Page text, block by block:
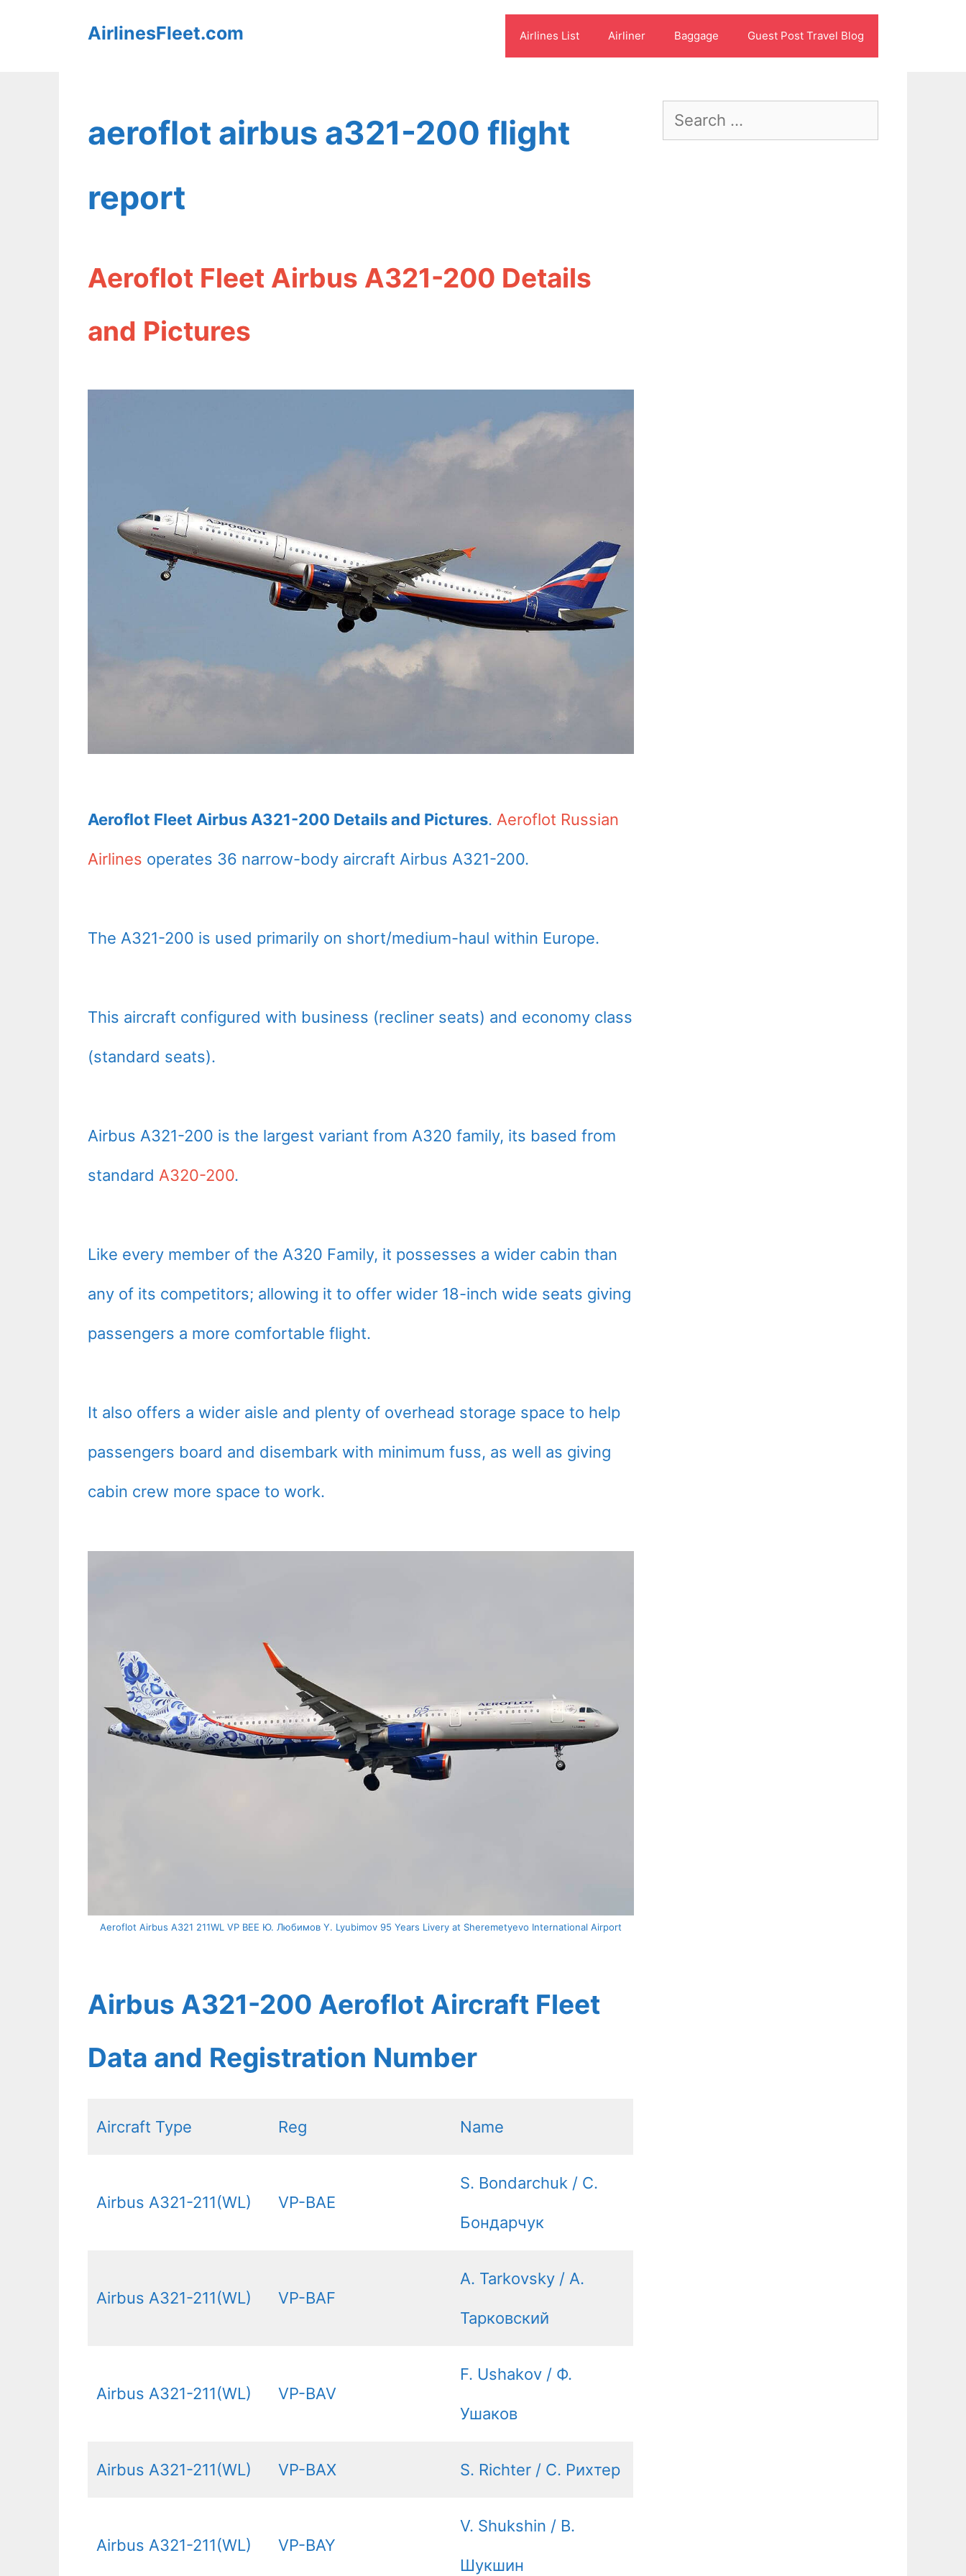
AirlinesFleet.com Airlines List Airliner Baggage Guest Post Travel Blog
aeroflot airbus a321-200 flight
report
Aeroflot Fleet Airbus A321-200 Details
and Pictures
Aeroflot Fleet Airbus A321-200 Details and Pictures. Aeroflot Russian
Airlines operates 36 narrow-body aircraft Airbus A321-200.
The A321-200 is used primarily on short/medium-haul within Europe.
This aircraft configured with business (recliner seats) and economy class
(standard seats).
Airbus A321-200 is the largest variant from A320 family, its based from
standard A320-200.
Like every member of the A320 Family, it possesses a wider cabin than
any of its competitors; allowing it to offer wider 18-inch wide seats giving
passengers a more comfortable flight.
It also offers a wider aisle and plenty of overhead storage space to help
passengers board and disembark with minimum fuss, as well as giving
cabin crew more space to work.
Aeroflot Airbus A321 211WL VP BEE Ю. Любимов Y. Lyubimov 95 Years Livery at Sheremetyevo International Airport
Airbus A321-200 Aeroflot Aircraft Fleet
Data and Registration Number
Aircraft Type Reg Name
Airbus A321-211(WL) VP-BAE
S. Bondarchuk / С.
Бондарчук
Airbus A321-211(WL) VP-BAF
A. Tarkovsky / А.
Тарковский
Airbus A321-211(WL) VP-BAV
F. Ushakov / Ф.
Ушаков
Airbus A321-211(WL) VP-BAX S. Richter / С. Рихтер
Airbus A321-211(WL) VP-BAY
V. Shukshin / В.
Шукшин
Search